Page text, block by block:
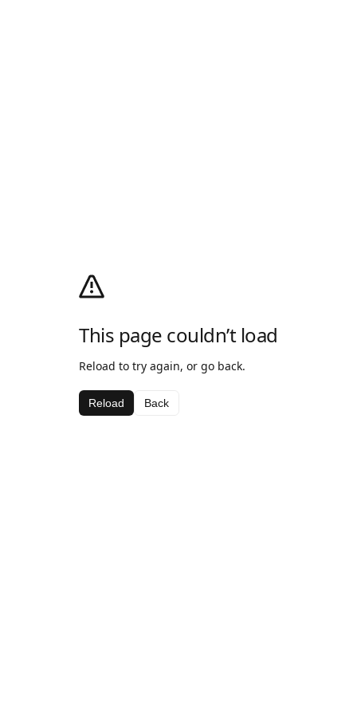
This page couldn’t load
Reload to try again, or go back.
Reload Back